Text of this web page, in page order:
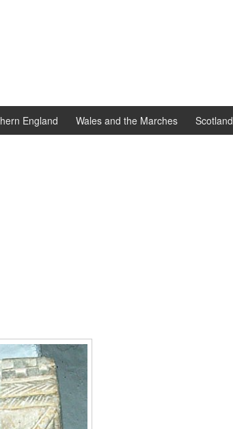
England Wales and the Marches Scotland